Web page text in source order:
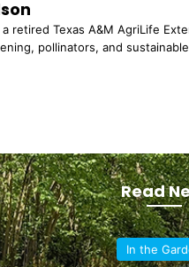
retired Texas A&M AgriLife
pollinators, and
Read
In the